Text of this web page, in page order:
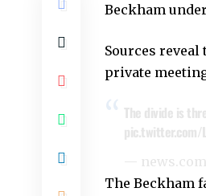
Beckham
Sources
private
The divide is
pic.twitter.com/
—
The Beckham